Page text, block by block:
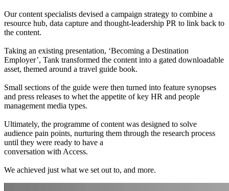
Our content specialists devised a campaign strategy to combine a
resource hub, data capture and thought-leadership PR to link back to
the content.
Taking an existing presentation, ‘Becoming a Destination
Employer’, Tank transformed the content into a gated downloadable
asset, themed around a travel guide book.
Small sections of the guide were then turned into feature synopses
and press releases to whet the appetite of key HR and people
management media types.
Ultimately, the programme of content was designed to solve
audience pain points, nurturing them through the research process
until they were ready to have a
conversation with Access.
We achieved just what we set out to, and more.